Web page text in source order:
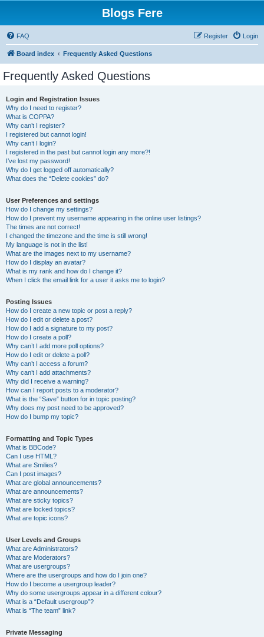
Blogs Fere
FAQ Login
Register
Board index Frequently Asked Questions
Frequently Asked Questions
Login and Registration Issues
Why do I need to register?
What is COPPA?
Why can’t I register?
I registered but cannot login!
Why can’t I login?
I registered in the past but cannot login any more?!
I’ve lost my password!
Why do I get logged off automatically?
What does the “Delete cookies” do?
User Preferences and settings
How do I change my settings?
How do I prevent my username appearing in the online user listings?
The times are not correct!
I changed the timezone and the time is still wrong!
My language is not in the list!
What are the images next to my username?
How do I display an avatar?
What is my rank and how do I change it?
When I click the email link for a user it asks me to login?
Posting Issues
How do I create a new topic or post a reply?
How do I edit or delete a post?
How do I add a signature to my post?
How do I create a poll?
Why can’t I add more poll options?
How do I edit or delete a poll?
Why can’t I access a forum?
Why can’t I add attachments?
Why did I receive a warning?
How can I report posts to a moderator?
What is the “Save” button for in topic posting?
Why does my post need to be approved?
How do I bump my topic?
Formatting and Topic Types
What is BBCode?
Can I use HTML?
What are Smilies?
Can I post images?
What are global announcements?
What are announcements?
What are sticky topics?
What are locked topics?
What are topic icons?
User Levels and Groups
What are Administrators?
What are Moderators?
What are usergroups?
Where are the usergroups and how do I join one?
How do I become a usergroup leader?
Why do some usergroups appear in a different colour?
What is a “Default usergroup”?
What is “The team” link?
Private Messaging